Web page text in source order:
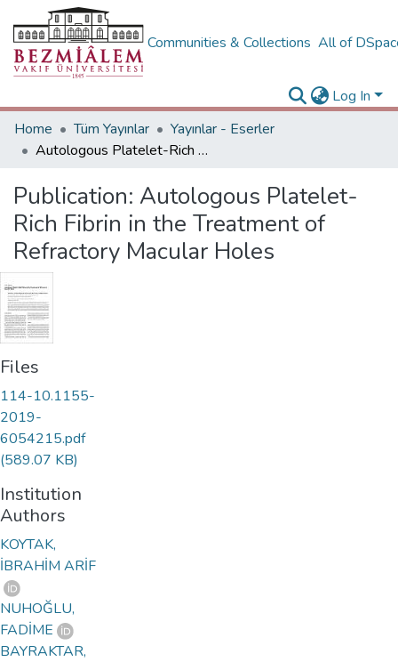
Communities & Collections All of
Log In
Home
Tüm Yayınlar
Yayınlar - Eserler
Autologous Platelet-Rich Fibrin in the Treatment of Refractory Macular Holes
Publication: Autologous Platelet-
Rich Fibrin in the Treatment of
Refractory Macular Holes
Files
114-10.1155-
2019-
6054215.pdf
(589.07 KB)
Institution
Authors
KOYTAK,
İBRAHİM ARİF
NUHOĞLU,
FADİME
BAYRAKTAR,